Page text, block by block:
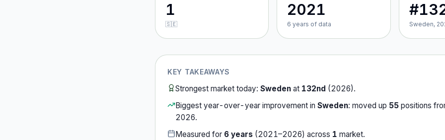
1
🇸🇪
2021
6 years of data Sweden,
KEY TAKEAWAYS
Strongest market today: Sweden at 132nd (2026).
Biggest year-over-year improvement in Sweden: moved up 55 positions
2026.
Measured for 6 years (2021–2026) across 1 market.